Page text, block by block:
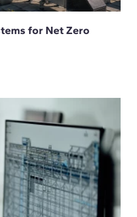
for Net Zero